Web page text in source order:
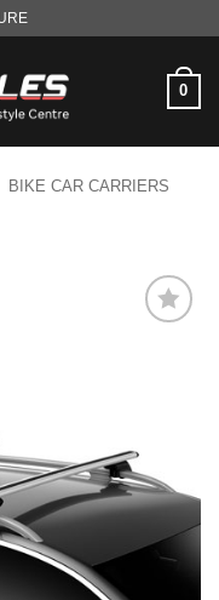
0
BIKE CAR CARRIERS